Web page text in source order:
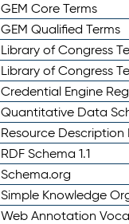
GEM Core Terms
GEM Qualified Terms
Library of Congress
Library of Congress
Credential Engine
Quantitative Data
Resource Description
RDF Schema 1.1
Schema.org
Simple Knowledge
Web Annotation